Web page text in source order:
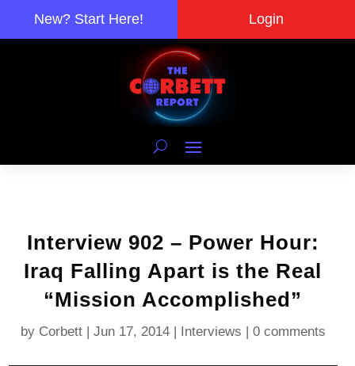
New? Start Here! Login
Interview 902 – Power Hour:
Iraq Falling Apart is the Real
“Mission Accomplished”
by Corbett| Jun 17, 2014| Interviews | 0 comments